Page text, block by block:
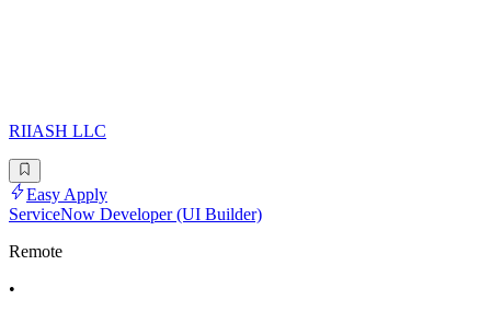
RIIASH LLC
Easy Apply
ServiceNow Developer (UI Builder)
Remote
•